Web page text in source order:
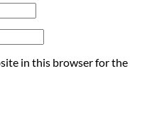
in this browser for the